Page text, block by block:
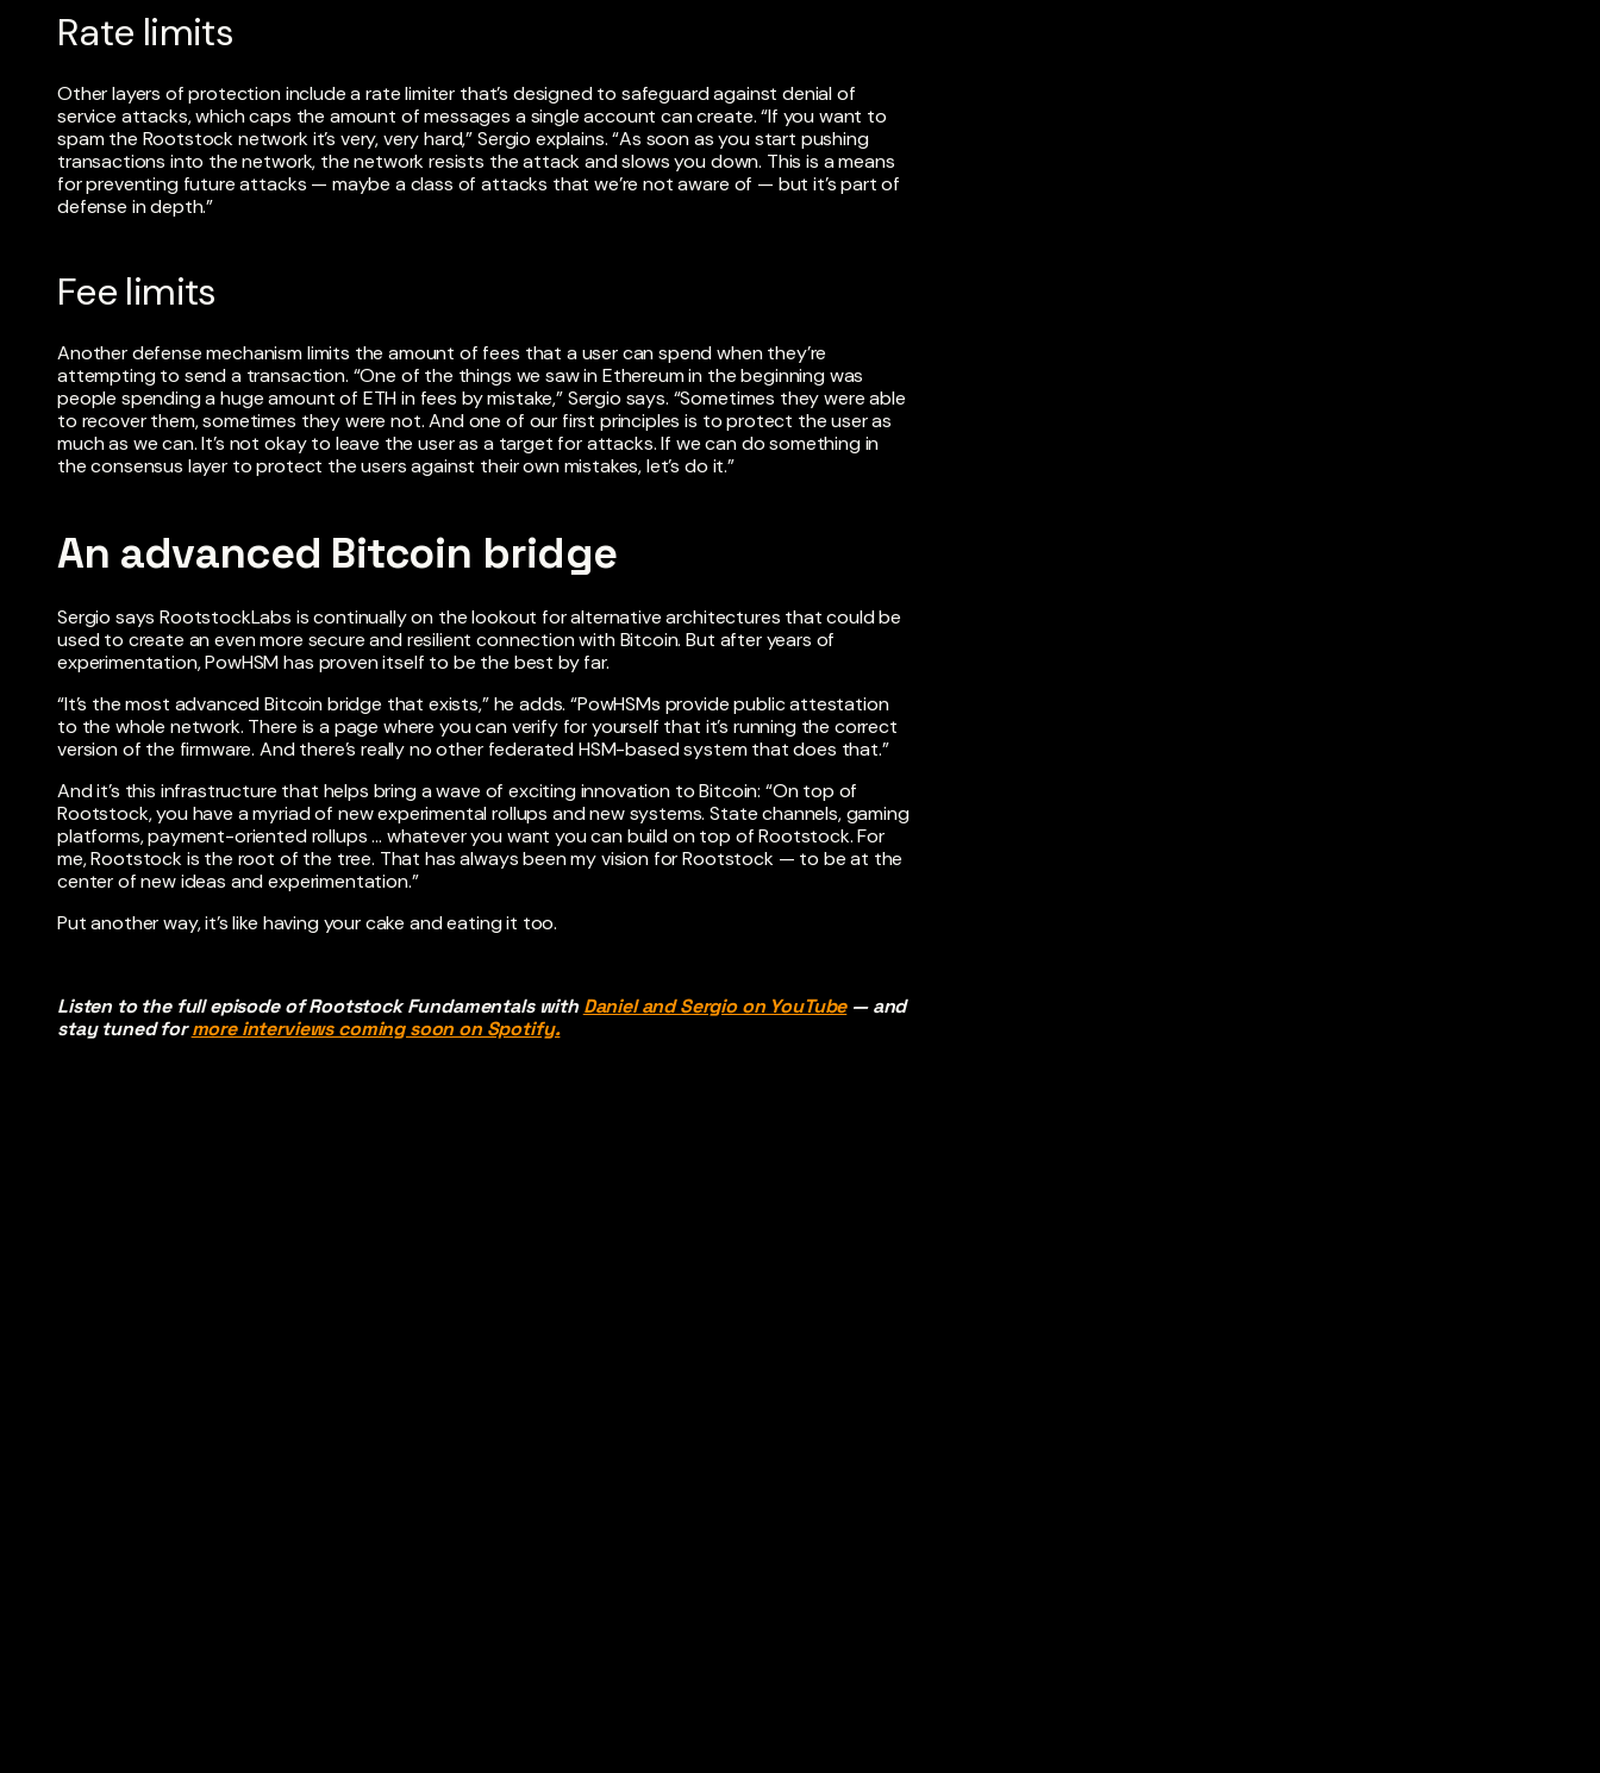
Rate limits
Other layers of protection include a rate limiter that’s designed to safeguard against denial of
service attacks, which caps the amount of messages a single account can create. “If you want to
spam the Rootstock network it’s very, very hard,” Sergio explains. “As soon as you start pushing
transactions into the network, the network resists the attack and slows you down. This is a means
for preventing future attacks — maybe a class of attacks that we’re not aware of — but it’s part of
defense in depth.”
Fee limits
Another defense mechanism limits the amount of fees that a user can spend when they’re
attempting to send a transaction. “One of the things we saw in Ethereum in the beginning was
people spending a huge amount of ETH in fees by mistake,” Sergio says. “Sometimes they were able
to recover them, sometimes they were not. And one of our first principles is to protect the user as
much as we can. It’s not okay to leave the user as a target for attacks. If we can do something in
the consensus layer to protect the users against their own mistakes, let’s do it.”
An advanced Bitcoin bridge
Sergio says RootstockLabs is continually on the lookout for alternative architectures that could be
used to create an even more secure and resilient connection with Bitcoin. But after years of
experimentation, PowHSM has proven itself to be the best by far.
“It’s the most advanced Bitcoin bridge that exists,” he adds. “PowHSMs provide public attestation
to the whole network. There is a page where you can verify for yourself that it’s running the correct
version of the firmware. And there’s really no other federated HSM-based system that does that.”
And it’s this infrastructure that helps bring a wave of exciting innovation to Bitcoin: “On top of
Rootstock, you have a myriad of new experimental rollups and new systems. State channels, gaming
platforms, payment-oriented rollups … whatever you want you can build on top of Rootstock. For
me, Rootstock is the root of the tree. That has always been my vision for Rootstock — to be at the
center of new ideas and experimentation.”
Put another way, it’s like having your cake and eating it too.
Listen to the full episode of Rootstock Fundamentals with Daniel and Sergio on YouTube— and
stay tuned formore interviews coming soon on Spotify.